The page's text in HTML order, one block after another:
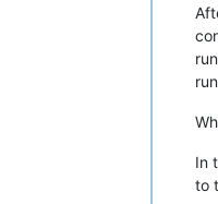
In
to